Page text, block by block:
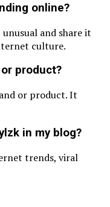
online?
and share it
culture.
product?
or product. It
in my blog?
trends, viral